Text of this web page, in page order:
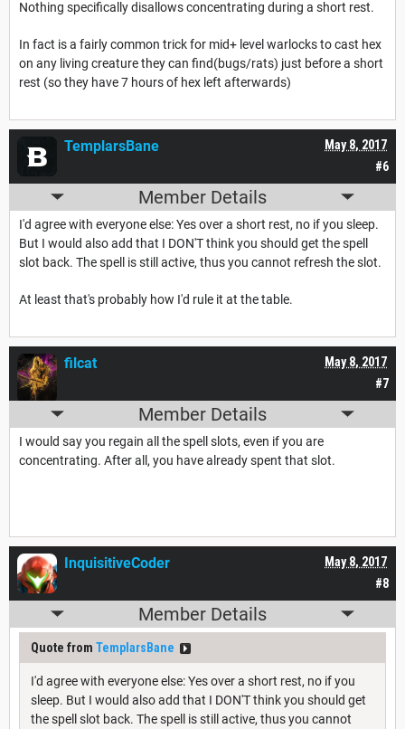
Nothing specifically disallows concentrating during a short rest.
In fact is a fairly common trick for mid+ level warlocks to cast hex
on any living creature they can find(bugs/rats) just before a short
rest (so they have 7 hours of hex left afterwards)
#6
May 8, 2017
TemplarsBane
Member Details
I'd agree with everyone else: Yes over a short rest, no if you sleep.
But I would also add that I DON'T think you should get the spell
slot back. The spell is still active, thus you cannot refresh the slot.
At least that's probably how I'd rule it at the table.
#7
May 8, 2017
filcat
Member Details
I would say you regain all the spell slots, even if you are
concentrating. After all, you have already spent that slot.
#8
May 8, 2017
InquisitiveCoder
Member Details
Quote from TemplarsBane
I'd agree with everyone else: Yes over a short rest, no if you
sleep. But I would also add that I DON'T think you should get
the spell slot back. The spell is still active, thus you cannot